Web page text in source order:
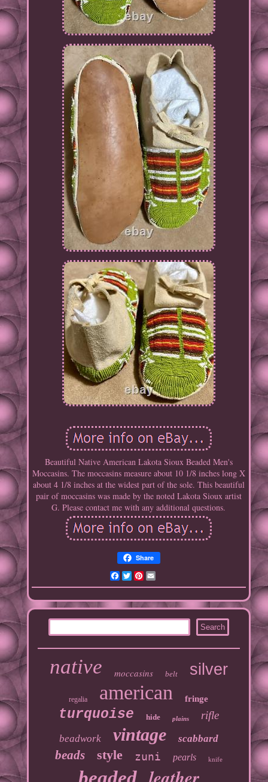
Beautiful Native American Lakota Sioux Beaded Men's
Moccasins. The moccasins measure about 10 1/8 inches long X
about 4 1/8 inches at the widest part of the sole. This beautiful
pair of moccasins was made by the noted Lakota Sioux artist
G. Please contact me with any additional questions.
Share
Facebook
TwitterPinterest
native moccasins belt silver
regalia american fringe
turquoise hide plains rifle
beadwork vintage scabbard
beads style zuni pearls knife